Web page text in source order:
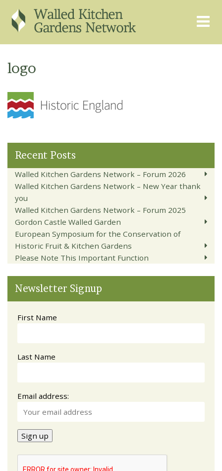
GARDEN FINDER
EVENTS & TRAINING
REGISTER
PUBLICATIONS
ADVISORY SERVICES
EXPERTS
FAQS
CONTACT
logo
Recent Posts
Walled Kitchen Gardens Network – Forum 2026
Walled Kitchen Gardens Network – New Year thank
you
Walled Kitchen Gardens Network – Forum 2025
Gordon Castle Walled Garden
European Symposium for the Conservation of
Historic Fruit & Kitchen Gardens
Please Note This Important Function
Newsletter Signup
First Name
Last Name
Email address: